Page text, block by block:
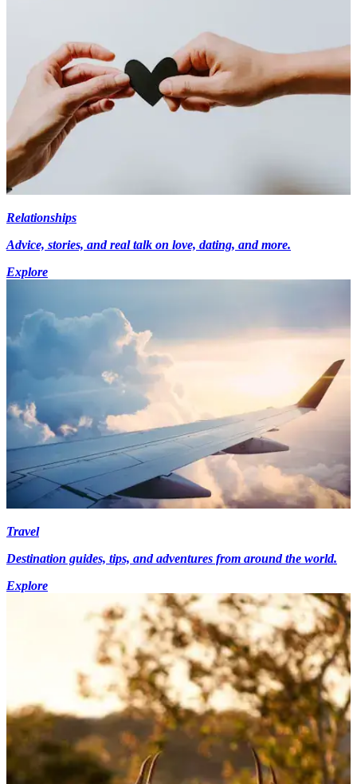
Relationships
Advice, stories, and real talk on love, dating, and more.
Explore
Travel
Destination guides, tips, and adventures from around the world.
Explore